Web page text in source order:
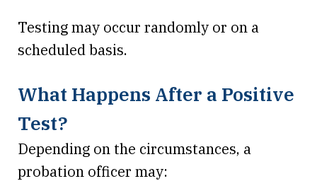
Testing may occur randomly or on a
scheduled basis.
What Happens After a Positive
Test?
Depending on the circumstances, a
probation officer may: